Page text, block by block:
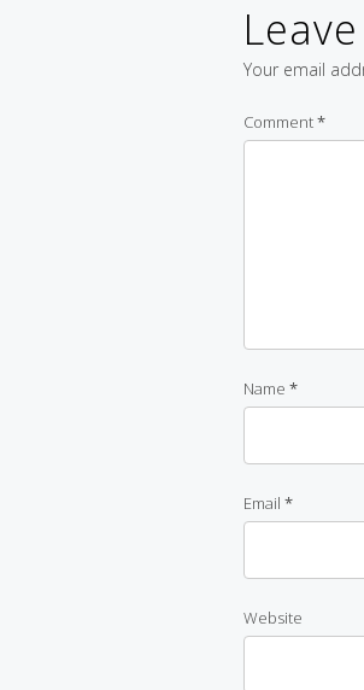
Your email
Comment*
Name *
Email *
Website